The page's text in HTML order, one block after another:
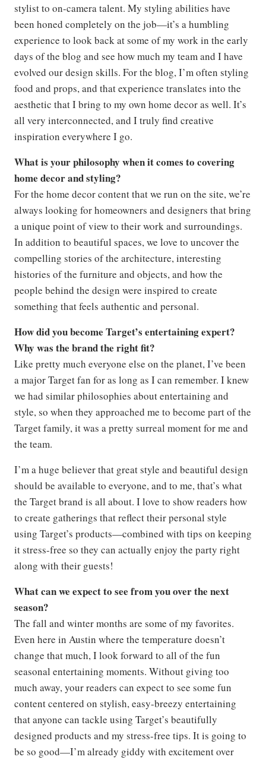
stylist to on-camera talent. My styling abilities have
been honed completely on the job—it’s a humbling
experience to look back at some of my work in the early
days of the blog and see how much my team and I have
evolved our design skills. For the blog, I’m often styling
food and props, and that experience translates into the
aesthetic that I bring to my own home decor as well. It’s
all very interconnected, and I truly find creative
inspiration everywhere I go.
What is your philosophy when it comes to covering
home decor and styling?
For the home decor content that we run on the site, we’re
always looking for homeowners and designers that bring
a unique point of view to their work and surroundings.
In addition to beautiful spaces, we love to uncover the
compelling stories of the architecture, interesting
histories of the furniture and objects, and how the
people behind the design were inspired to create
something that feels authentic and personal.
How did you become Target’s entertaining expert?
Why was the brand the right fit?
Like pretty much everyone else on the planet, I’ve been
a major Target fan for as long as I can remember. I knew
we had similar philosophies about entertaining and
style, so when they approached me to become part of the
Target family, it was a pretty surreal moment for me and
the team.
I’m a huge believer that great style and beautiful design
should be available to everyone, and to me, that’s what
the Target brand is all about. I love to show readers how
to create gatherings that reflect their personal style
using Target’s products—combined with tips on keeping
it stress-free so they can actually enjoy the party right
along with their guests!
What can we expect to see from you over the next
season?
The fall and winter months are some of my favorites.
Even here in Austin where the temperature doesn’t
change that much, I look forward to all of the fun
seasonal entertaining moments. Without giving too
much away, your readers can expect to see some fun
content centered on stylish, easy-breezy entertaining
that anyone can tackle using Target’s beautifully
designed products and my stress-free tips. It is going to
be so good—I’m already giddy with excitement over